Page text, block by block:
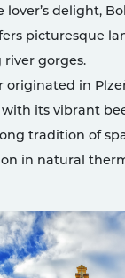
lover’s delight,
picturesque
gorges.
originated in
with its vibrant
tradition of
in natural